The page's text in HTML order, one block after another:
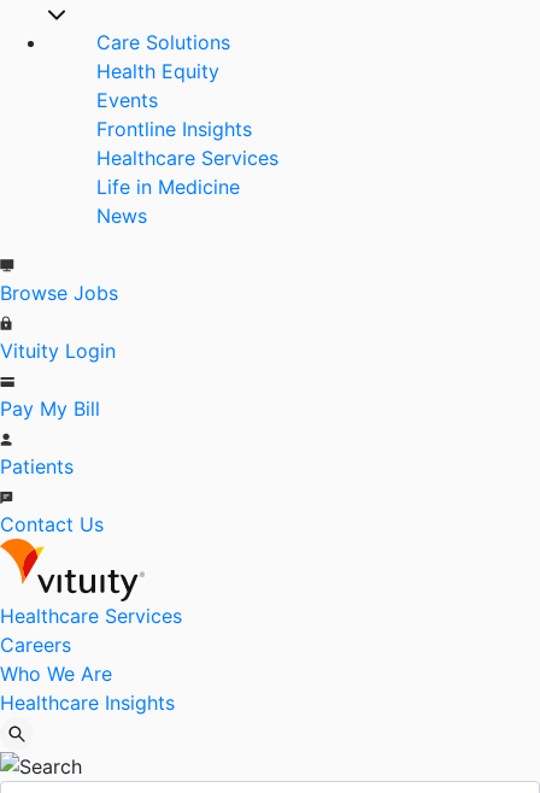
Care Solutions
Health Equity
Events
Frontline Insights
Healthcare Services
Life in Medicine
News
Browse Jobs
Vituity Login
Pay My Bill
Patients
Contact Us
Healthcare Services
Careers
Who We Are
Healthcare Insights